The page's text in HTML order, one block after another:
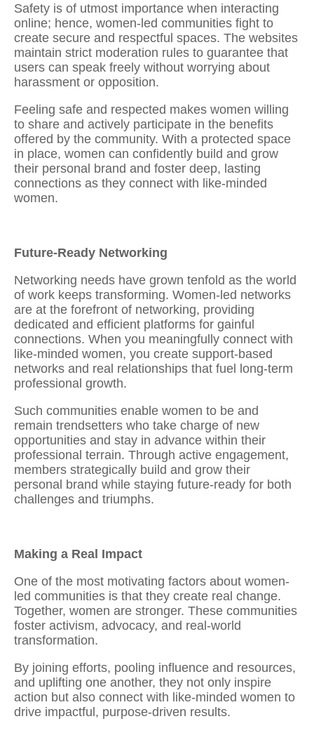
Safety is of utmost importance when interacting
online; hence, women-led communities fight to
create secure and respectful spaces. The websites
maintain strict moderation rules to guarantee that
users can speak freely without worrying about
harassment or opposition.
Feeling safe and respected makes women willing
to share and actively participate in the benefits
offered by the community. With a protected space
in place, women can confidently build and grow
their personal brand and foster deep, lasting
connections as they connect with like-minded
women.
Future-Ready Networking
Networking needs have grown tenfold as the world
of work keeps transforming. Women-led networks
are at the forefront of networking, providing
dedicated and efficient platforms for gainful
connections. When you meaningfully connect with
like-minded women, you create support-based
networks and real relationships that fuel long-term
professional growth.
Such communities enable women to be and
remain trendsetters who take charge of new
opportunities and stay in advance within their
professional terrain. Through active engagement,
members strategically build and grow their
personal brand while staying future-ready for both
challenges and triumphs.
Making a Real Impact
One of the most motivating factors about women-
led communities is that they create real change.
Together, women are stronger. These communities
foster activism, advocacy, and real-world
transformation.
By joining efforts, pooling influence and resources,
and uplifting one another, they not only inspire
action but also connect with like-minded women to
drive impactful, purpose-driven results.